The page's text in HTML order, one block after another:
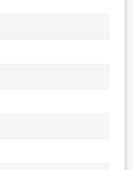
The
– Working on U.S. Government
markets work